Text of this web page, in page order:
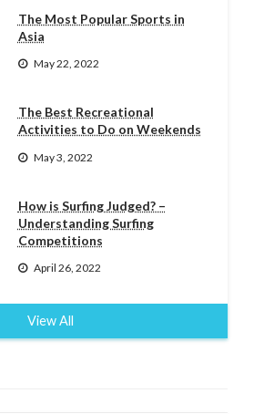
The Most Popular Sports in
Asia
May 22, 2022
The Best Recreational
Activities to Do on Weekends
May 3, 2022
How is Surfing Judged? –
Understanding Surfing
Competitions
April 26, 2022
View All